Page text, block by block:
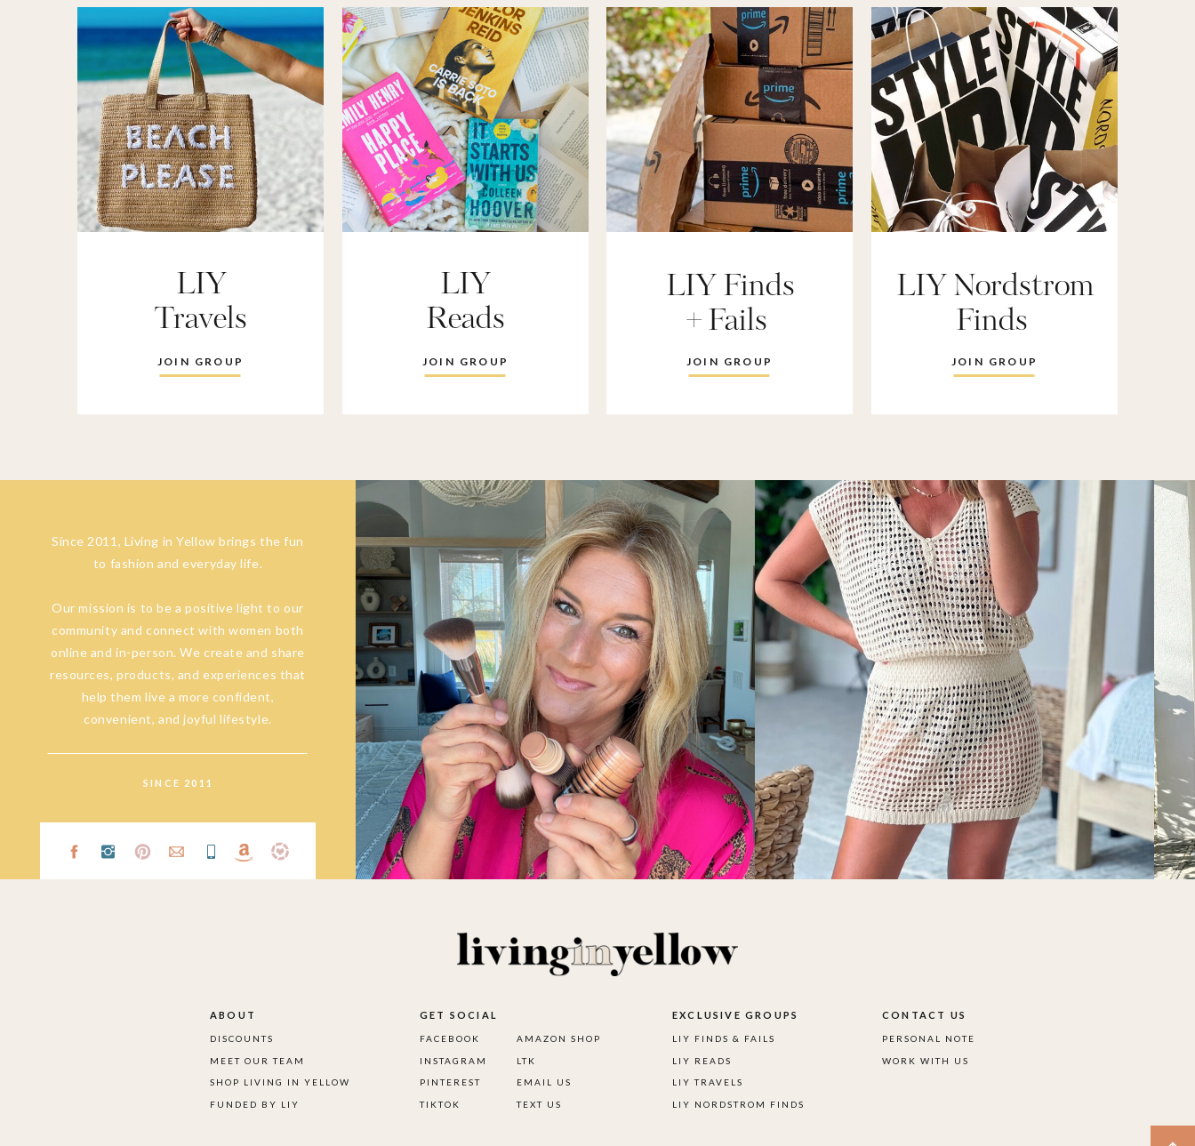
JOIN GROUP
JOIN GROUP
JOIN GROUP
JOIN GROUP
LIY Nordstrom
Finds
LIY Finds
+ Fails
LIY
Reads
LIY
Travels
SINCE 2011
Since 2011, Living in Yellow brings the fun
to fashion and everyday life.
Our mission is to be a positive light to our
community and connect with women both
online and in-person. We create and share
resources, products, and experiences that
help them live a more confident,
convenient, and joyful lifestyle.
WORK WITH US
PERSONAL NOTE
CONTACT US
LIY NORDSTROM FINDS
LIY TRAVELS
LIY READS
LIY FINDS & FAILS
EXCLUSIVE GROUPS
TEXT US
EMAIL US
AMAZON SHOP
TIKTOK
PINTEREST
INSTAGRAM
FACEBOOK
GET SOCIAL
FUNDED BY LIY
SHOP LIVING IN YELLOW
MEET OUR TEAM
DISCOUNTS
ABOUT
LTK